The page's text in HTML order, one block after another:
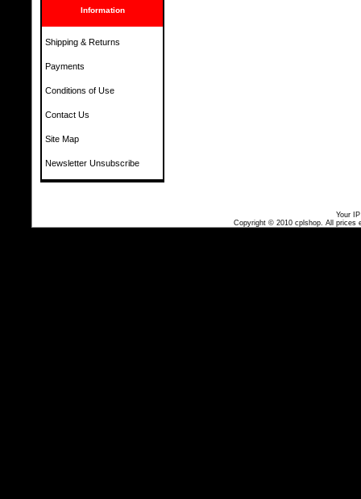
Information
Shipping & Returns
Payments
Conditions of Use
Contact Us
Site Map
Newsletter Unsubscribe
Your
Copyright © 2010 cplshop. All prices